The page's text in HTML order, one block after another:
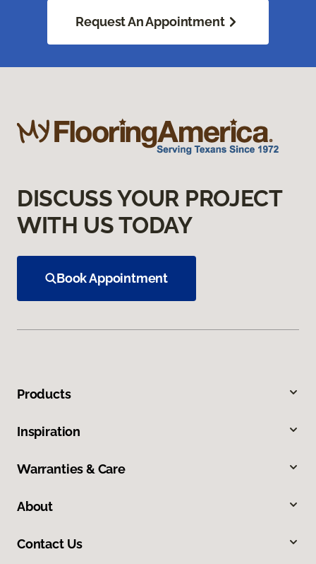
Request An Appointment
DISCUSS YOUR PROJECT
WITH US TODAY
Book Appointment
Products
Inspiration
Warranties & Care
About
Contact Us